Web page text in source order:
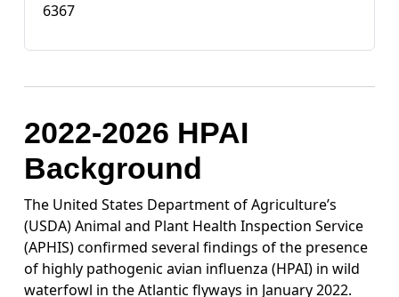
6367
2022-2026 HPAI
Background
The United States Department of Agriculture’s
(USDA) Animal and Plant Health Inspection Service
(APHIS) confirmed several findings of the presence
of highly pathogenic avian influenza (HPAI) in wild
waterfowl in the Atlantic flyways in January 2022.